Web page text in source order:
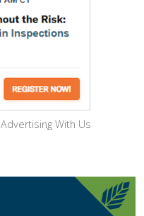
Advertising With Us